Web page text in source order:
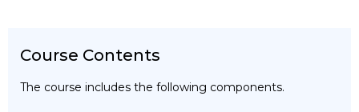
Course Contents
The course includes the following components.